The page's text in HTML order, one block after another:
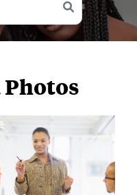
Photos